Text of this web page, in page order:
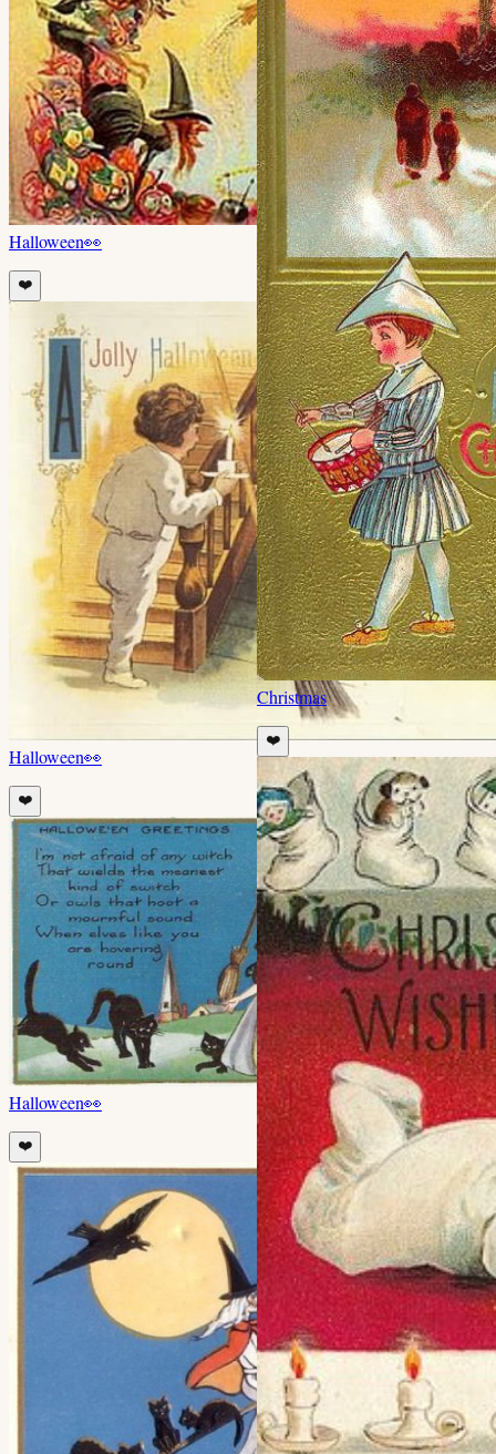
Halloween👀
❤️
Halloween👀
❤️
Halloween👀
❤️
Christmas
❤️